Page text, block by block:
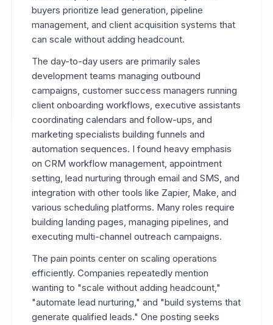
buyers prioritize lead generation, pipeline
management, and client acquisition systems that
can scale without adding headcount.
The day-to-day users are primarily sales
development teams managing outbound
campaigns, customer success managers running
client onboarding workflows, executive assistants
coordinating calendars and follow-ups, and
marketing specialists building funnels and
automation sequences. I found heavy emphasis
on CRM workflow management, appointment
setting, lead nurturing through email and SMS, and
integration with other tools like Zapier, Make, and
various scheduling platforms. Many roles require
building landing pages, managing pipelines, and
executing multi-channel outreach campaigns.
The pain points center on scaling operations
efficiently. Companies repeatedly mention
wanting to "scale without adding headcount,"
"automate lead nurturing," and "build systems that
generate qualified leads." One posting seeks